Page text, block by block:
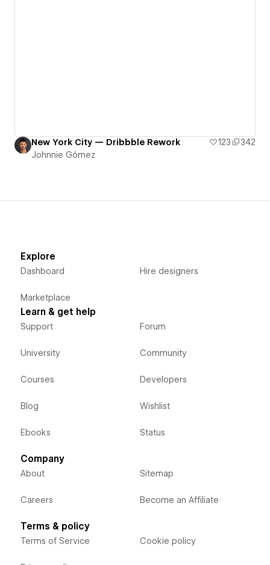
New York City — Dribbble Rework 123
342
Johnnie Gómez
Explore
Dashboard
Marketplace
Hire designers
Learn & get help
Support
University
Courses
Blog
Ebooks
Forum
Community
Developers
Wishlist
Status
Company
About
Careers
Sitemap
Become an Affiliate
Terms & policy
Terms of Service Cookie policy